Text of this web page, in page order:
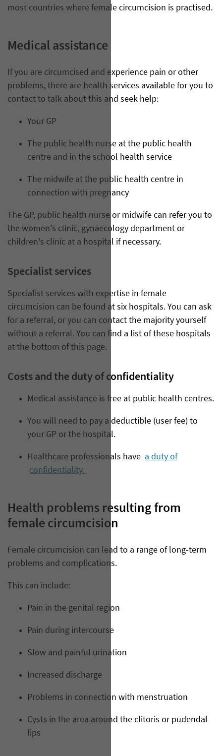
most countries where female circumcision is practised.
Medical assistance
If you are circumcised and experience pain or other
problems, there are health services available for you to
contact to talk about this and seek help:
Your GP
The public health nurse at the public health
centre and in the school health service
The midwife at the public health centre in
connection with pregnancy
The GP, public health nurse or midwife can refer you to
the women's clinic, gynaecology department or
children's clinic at a hospital if necessary.
Specialist services
Specialist services with expertise in female
circumcision can be found at six hospitals. You can ask
for a referral, or you can contact the majority yourself
without a referral. You can find a list of these hospitals
at the bottom of this page.
Costs and the duty of confidentiality
Medical assistance is free at public health centres.
You will need to pay a deductible (user fee) to
your GP or the hospital.
Healthcare professionals have a duty of
confidentiality.
Health problems resulting from
female circumcision
Female circumcision can lead to a range of long-term
problems and complications.
This can include:
Pain in the genital region
Pain during intercourse
Slow and painful urination
Increased discharge
Problems in connection with menstruation
Cysts in the area around the clitoris or pudendal
lips